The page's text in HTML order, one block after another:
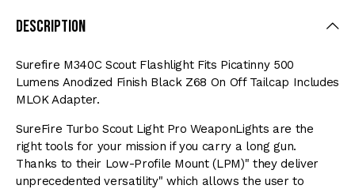
Description
Surefire M340C Scout Flashlight Fits Picatinny 500
Lumens Anodized Finish Black Z68 On Off Tailcap Includes
MLOK Adapter.
SureFire Turbo Scout Light Pro WeaponLights are the
right tools for your mission if you carry a long gun.
Thanks to their Low-Profile Mount (LPM)" they deliver
unprecedented versatility" which allows the user to